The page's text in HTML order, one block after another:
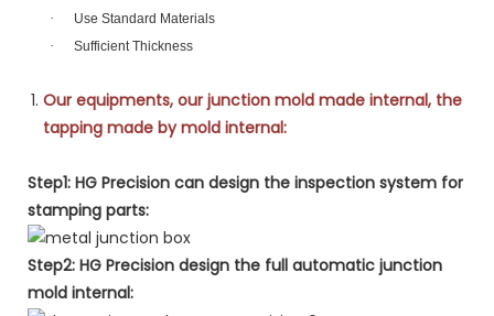
· Use Standard Materials
· Sufficient Thickness
Our equipments, our junction mold made internal, the
tapping made by mold internal:
Step1: HG Precision can design the inspection system for
stamping parts:
Step2: HG Precision design the full automatic junction
mold internal: